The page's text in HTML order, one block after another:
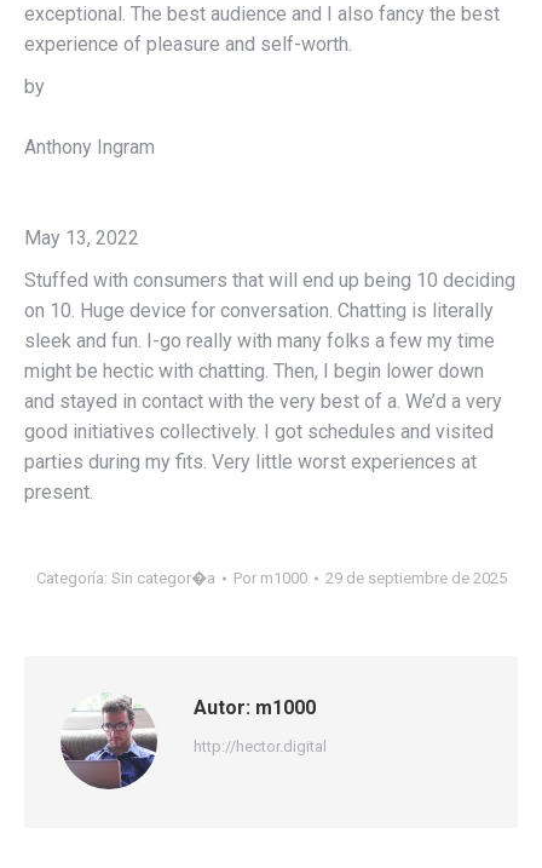
exceptional. The best audience and I also fancy the best
experience of pleasure and self-worth.
by
Anthony Ingram
May 13, 2022
Stuffed with consumers that will end up being 10 deciding
on 10. Huge device for conversation. Chatting is literally
sleek and fun. I-go really with many folks a few my time
might be hectic with chatting. Then, I begin lower down
and stayed in contact with the very best of a. We’d a very
good initiatives collectively. I got schedules and visited
parties during my fits. Very little worst experiences at
present.
Categoría: Sin categor�a Por m1000 29 de septiembre de 2025
Autor: m1000
http://hector.digital